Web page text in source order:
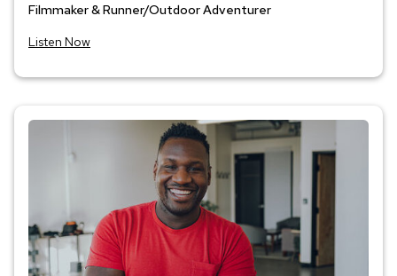
Filmmaker & Runner/Outdoor Adventurer
Listen Now